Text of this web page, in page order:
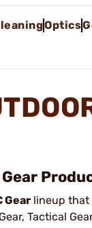
Optics
Gear
Gear lineup
Tactical